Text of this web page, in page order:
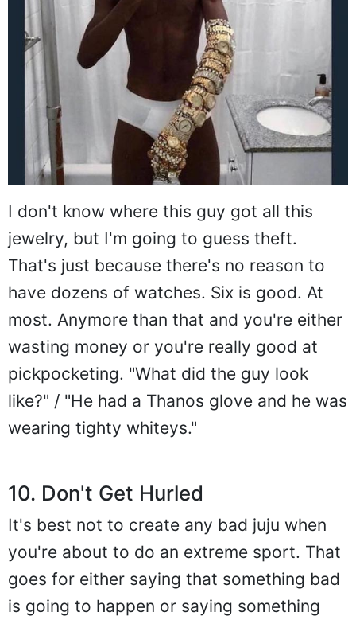
I don't know where this guy got all this
jewelry, but I'm going to guess theft.
That's just because there's no reason to
have dozens of watches. Six is good. At
most. Anymore than that and you're either
wasting money or you're really good at
pickpocketing. "What did the guy look
like?" / "He had a Thanos glove and he was
wearing tighty whiteys."
10. Don't Get Hurled
It's best not to create any bad juju when
you're about to do an extreme sport. That
goes for either saying that something bad
is going to happen or saying something